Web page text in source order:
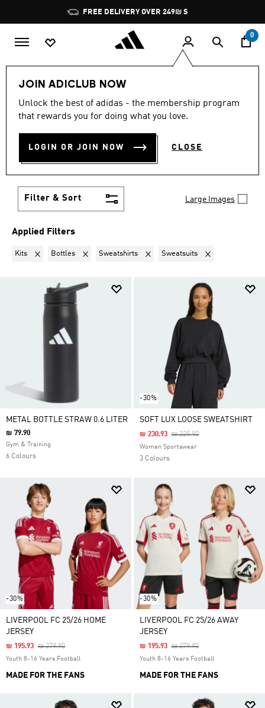
Pause
promotion
rotation
FREE DELIVERY OVER 249₪ S
0
JOIN ADICLUB NOW
Unlock the best of adidas - the membership program
that rewards you for doing what you love.
LOGIN OR JOIN NOW CLOSE
Lifestyle Teenagers
KITS + BOTTLES +
SWEATSHIRTS +
SWEATSUITS ·TEENAGERS
Filter & Sort Large Images
Applied Filters
Kits Remove filter Currently Refined by Product Type: Kits
Bottles Remove filter Currently Refined by Product Type: Bottles
Sweatshirts Remove filter Currently Refined by
Sweatsuits Remove filter
METAL BOTTLE STRAW 0.6 LITER
₪ 79.90
Gym & Training
6 Colours
-30%
SOFT LUX LOOSE SWEATSHIRT
Price Reduced From
₪ 329.90To
₪ 230.93
Women Sportswear
3 Colours
-30%
LIVERPOOL FC 25/26 HOME
JERSEY
Price Reduced From
₪ 279.90To
₪ 195.93
Youth 8-16 Years Football
MADE FOR THE FANS
-30%
LIVERPOOL FC 25/26 AWAY
JERSEY
Price Reduced From
₪ 279.90To
₪ 195.93
Youth 8-16 Years Football
MADE FOR THE FANS